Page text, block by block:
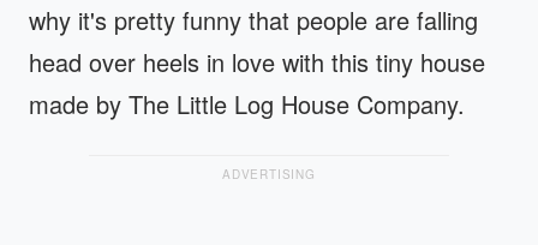
why it's pretty funny that people are falling
head over heels in love with this tiny house
made by The Little Log House Company.
ADVERTISING